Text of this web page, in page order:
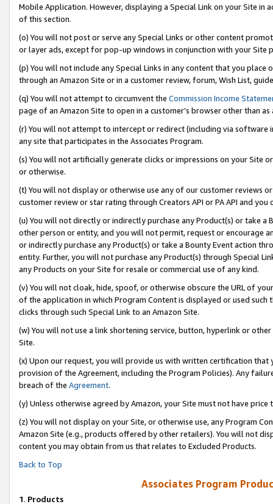
Mobile Application. However, displaying a Special Link on your Site
of this section.
(o) You will not post or serve any Special Links or other content
or layer ads, except for pop-up windows in conjunction with your
(p) You will not include any Special Links in any content that you
through an Amazon Site or in a customer review, forum, Wish List,
(q) You will not attempt to circumvent the Commission Income
page of an Amazon Site to open in a customer’s browser other than
(r) You will not attempt to intercept or redirect (including via software
any site that participates in the Associates Program.
(s) You will not artificially generate clicks or impressions on your Site
or otherwise.
(t) You will not display or otherwise use any of our customer reviews
customer review or star rating through Creators API or PA API and
(u) You will not directly or indirectly purchase any Product(s) or take
other person or entity, and you will not permit, request or encourage
or indirectly purchase any Product(s) or take a Bounty Event action
entity. Further, you will not purchase any Product(s) through Special
any Products on your Site for resale or commercial use of any kind.
(v) You will not cloak, hide, spoof, or otherwise obscure the URL of
of the application in which Program Content is displayed or used
clicks through such Special Link to an Amazon Site.
(w) You will not use a link shortening service, button, hyperlink or
Site.
(x) Upon our request, you will provide us with written certification
provision of the Agreement, including the Program Policies). Any
breach of the Agreement.
(y) Unless otherwise agreed by Amazon, your Site must not have
(z) You will not display on your Site, or otherwise use, any Program
Amazon Site (e.g., products offered by other retailers). You will not
content you may obtain from us that relates to Excluded Products.
Back to Top
Associates Program
1. Products